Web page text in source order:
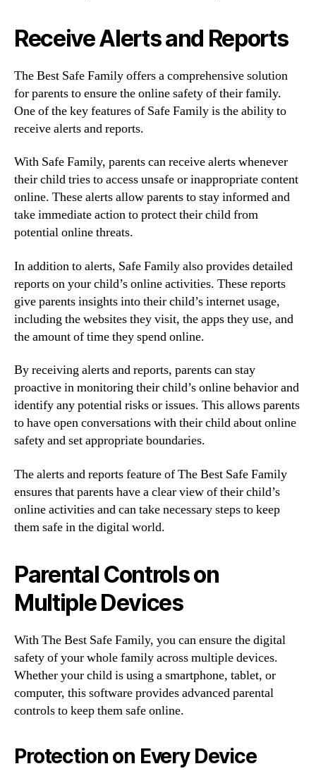
Receive Alerts and Reports
The Best Safe Family offers a comprehensive solution
for parents to ensure the online safety of their family.
One of the key features of Safe Family is the ability to
receive alerts and reports.
With Safe Family, parents can receive alerts whenever
their child tries to access unsafe or inappropriate content
online. These alerts allow parents to stay informed and
take immediate action to protect their child from
potential online threats.
In addition to alerts, Safe Family also provides detailed
reports on your child’s online activities. These reports
give parents insights into their child’s internet usage,
including the websites they visit, the apps they use, and
the amount of time they spend online.
By receiving alerts and reports, parents can stay
proactive in monitoring their child’s online behavior and
identify any potential risks or issues. This allows parents
to have open conversations with their child about online
safety and set appropriate boundaries.
The alerts and reports feature of The Best Safe Family
ensures that parents have a clear view of their child’s
online activities and can take necessary steps to keep
them safe in the digital world.
Parental Controls on
Multiple Devices
With The Best Safe Family, you can ensure the digital
safety of your whole family across multiple devices.
Whether your child is using a smartphone, tablet, or
computer, this software provides advanced parental
controls to keep them safe online.
Protection on Every Device